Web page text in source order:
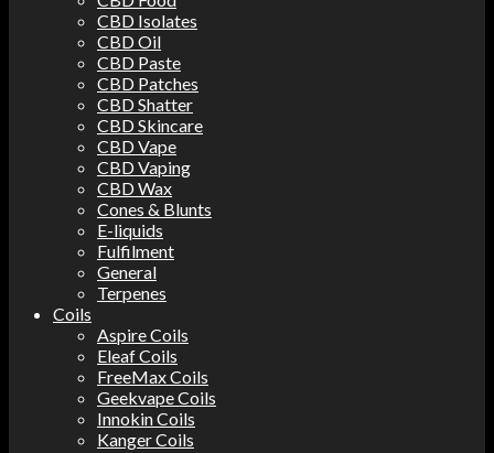
CBD Isolates
CBD Oil
CBD Paste
CBD Patches
CBD Shatter
CBD Skincare
CBD Vape
CBD Vaping
CBD Wax
Cones & Blunts
E-liquids
Fulfilment
General
Terpenes
Coils
Aspire Coils
Eleaf Coils
FreeMax Coils
Geekvape Coils
Innokin Coils
Kanger Coils